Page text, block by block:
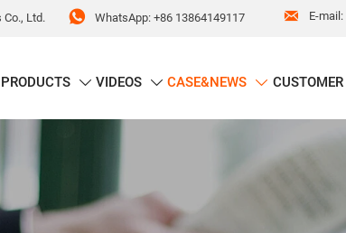
Ltd.  WhatsApp: +86 13864149117  E-
PRODUCTS  VIDEOS  CASE&NEWS 